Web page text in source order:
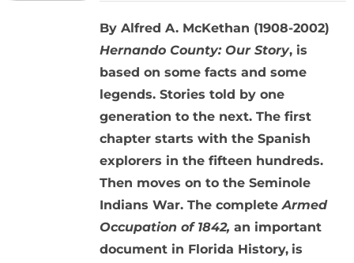
By Alfred A. McKethan (1908-2002)
Hernando County: Our Story, is
based on some facts and some
legends. Stories told by one
generation to the next. The first
chapter starts with the Spanish
explorers in the fifteen hundreds.
Then moves on to the Seminole
Indians War. The completeArmed
Occupation of 1842, an important
document in Florida History, is